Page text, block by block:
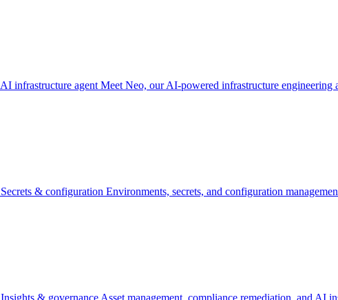
AI infrastructure agent Meet Neo, our AI-powered infrastructure engineering
Secrets & configuration Environments, secrets, and configuration
Insights & governance Asset management, compliance remediation, and AI